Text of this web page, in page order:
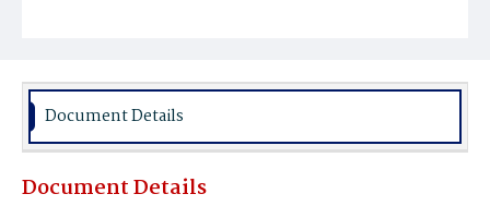
Document Details
Document Details